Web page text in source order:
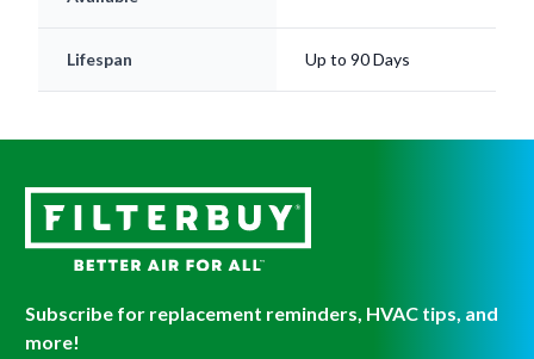
Lifespan Up to 90 Days
Subscribe for replacement reminders, HVAC tips, and
more!